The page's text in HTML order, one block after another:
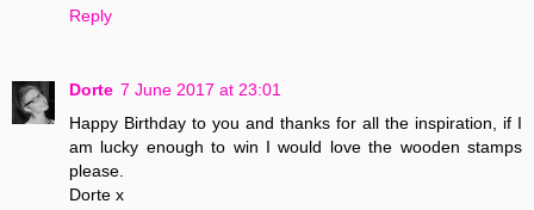
Reply
Dorte 7 June 2017 at 23:01
Happy Birthday to you and thanks for all the inspiration, if I
am lucky enough to win I would love the wooden stamps
please.
Dorte x